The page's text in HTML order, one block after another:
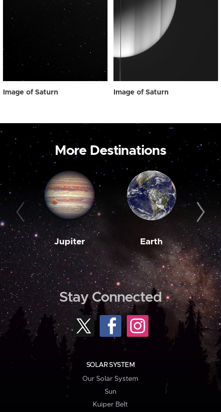
Image of Saturn Image of Saturn
More Destinations
Jupiter Earth
Stay Connected
SOLAR SYSTEM
Our Solar System
Sun
Kuiper Belt